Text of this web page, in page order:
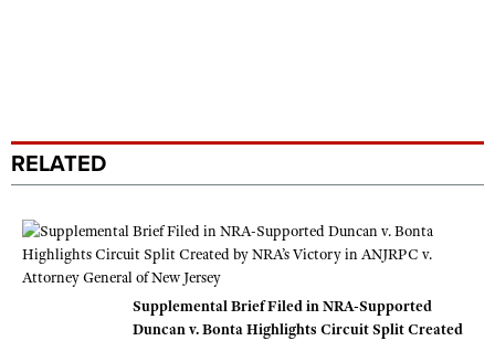
RELATED
Supplemental Brief Filed in NRA-Supported
Duncan v. Bonta Highlights Circuit Split Created